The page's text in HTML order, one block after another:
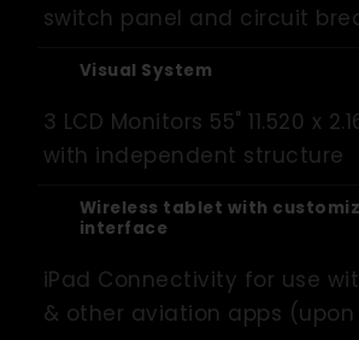
switch panel and circuit
Visual System
3 LCD Monitors 55" 11.520 x
with independent structure
Wireless tablet with
interface
iPad Connectivity for use
& other aviation apps